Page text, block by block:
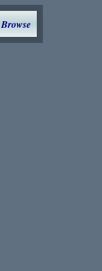
Browse